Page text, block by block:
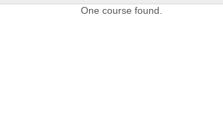
One course found.